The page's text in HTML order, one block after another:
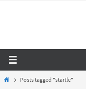
HomePosts tagged "startle"